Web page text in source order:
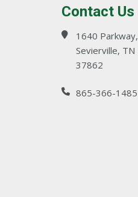
Contact Us
1640 Parkway,
Sevierville, TN
37862
865-366-1485